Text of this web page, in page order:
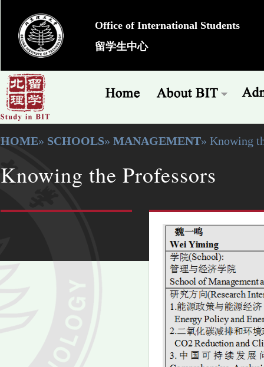
Office of International Students
留学生中心
HOME» SCHOOLS» MANAGEMENT» Knowing
Knowing the Professors